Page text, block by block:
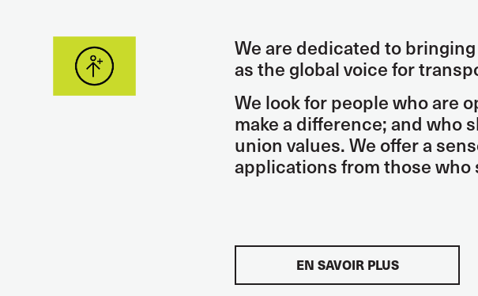
We are dedicated to
as the global voice for
We look for people who are
make a difference; and who
union values. We offer a
applications from those who
EN SAVOIR PLUS